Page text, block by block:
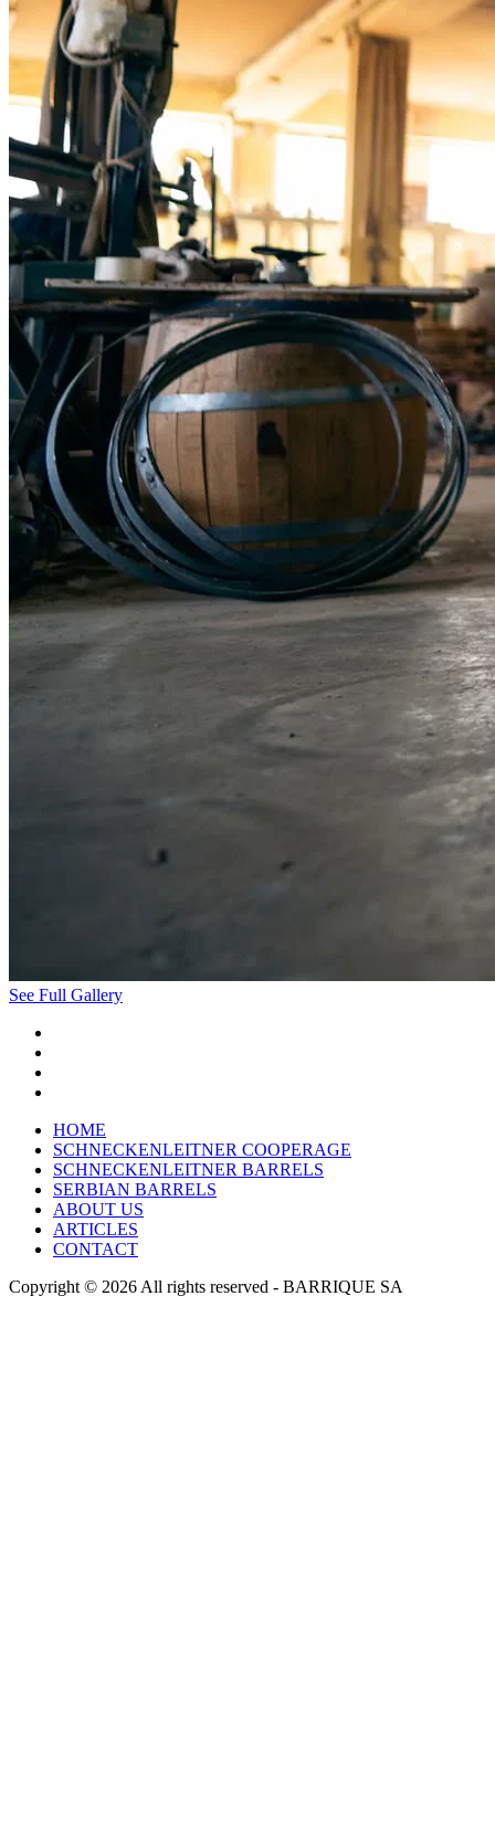
See Full Gallery
HOME
SCHNECKENLEITNER COOPERAGE
SCHNECKENLEITNER BARRELS
SERBIAN BARRELS
ABOUT US
ARTICLES
CONTACT
Copyright © 2026 All rights reserved - BARRIQUE SA